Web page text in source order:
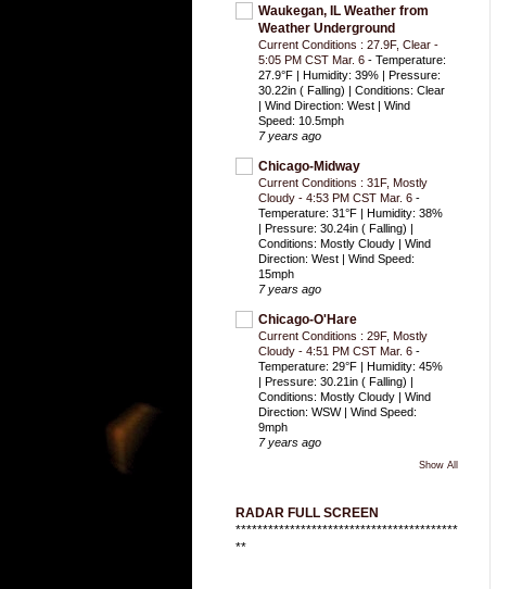
Waukegan, IL Weather from
Weather Underground
Current Conditions : 27.9F, Clear -
5:05 PM CST Mar. 6 - Temperature:
27.9°F | Humidity: 39% | Pressure:
30.22in ( Falling) | Conditions: Clear
| Wind Direction: West | Wind
Speed: 10.5mph
7 years ago
Chicago-Midway
Current Conditions : 31F, Mostly
Cloudy - 4:53 PM CST Mar. 6 -
Temperature: 31°F | Humidity: 38%
| Pressure: 30.24in ( Falling) |
Conditions: Mostly Cloudy | Wind
Direction: West | Wind Speed:
15mph
7 years ago
Chicago-O'Hare
Current Conditions : 29F, Mostly
Cloudy - 4:51 PM CST Mar. 6 -
Temperature: 29°F | Humidity: 45%
| Pressure: 30.21in ( Falling) |
Conditions: Mostly Cloudy | Wind
Direction: WSW | Wind Speed:
9mph
7 years ago
Show All
RADAR FULL SCREEN
*****************************************
**